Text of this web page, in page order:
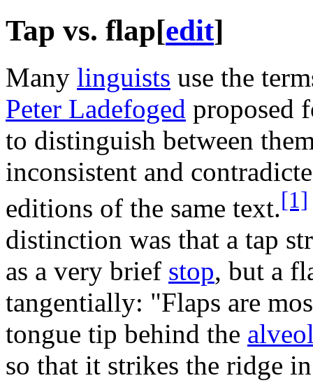
Tap vs. flap[edit]
Many linguists use the
Peter Ladefoged proposed
to distinguish between
inconsistent and
editions of the same text.[1]
distinction was that a tap
as a very brief stop, but a
tangentially: "Flaps are
tongue tip behind the
so that it strikes the ridge